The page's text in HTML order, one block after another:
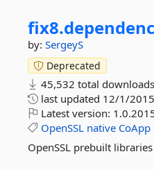
fix8.
by: SergeyS
Deprecated
45,532 total downloads
last updated 12/1/2015
Latest version:
OpenSSL native CoApp
OpenSSL prebuilt libraries